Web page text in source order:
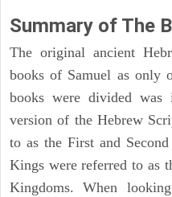
Summary of The
The original ancient
books of Samuel as only
books were divided was
version of the Hebrew
to as the First and
Kings were referred to as
Kingdoms. When